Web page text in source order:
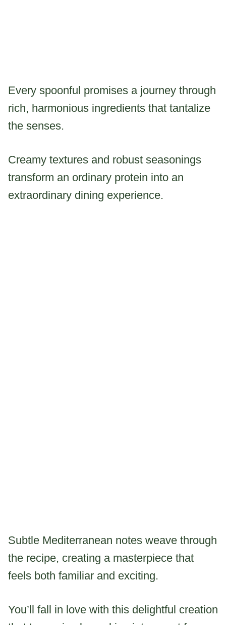
Every spoonful promises a journey through
rich, harmonious ingredients that tantalize
the senses.
Creamy textures and robust seasonings
transform an ordinary protein into an
extraordinary dining experience.
Subtle Mediterranean notes weave through
the recipe, creating a masterpiece that
feels both familiar and exciting.
You’ll fall in love with this delightful creation